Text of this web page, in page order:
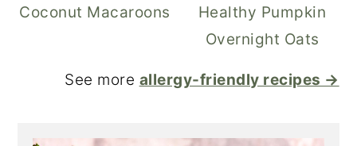
Coconut Macaroons
Healthy Pumpkin
Overnight Oats
See more allergy-friendly recipes →